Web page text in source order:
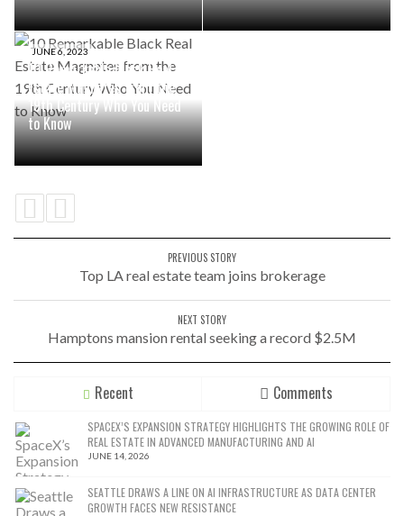
JUNE 6, 2023
10 Remarkable Black Real
Estate Magnates from the
19th Century Who You Need
to Know
PREVIOUS STORY
Top LA real estate team joins brokerage
NEXT STORY
Hamptons mansion rental seeking a record $2.5M
Recent Comments
SPACEX’S EXPANSION STRATEGY HIGHLIGHTS THE GROWING ROLE OF
REAL ESTATE IN ADVANCED MANUFACTURING AND AI
JUNE 14, 2026
SEATTLE DRAWS A LINE ON AI INFRASTRUCTURE AS DATA CENTER
GROWTH FACES NEW RESISTANCE